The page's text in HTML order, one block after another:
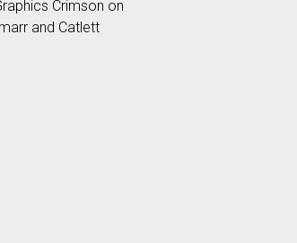
Crimson on
and Catlett